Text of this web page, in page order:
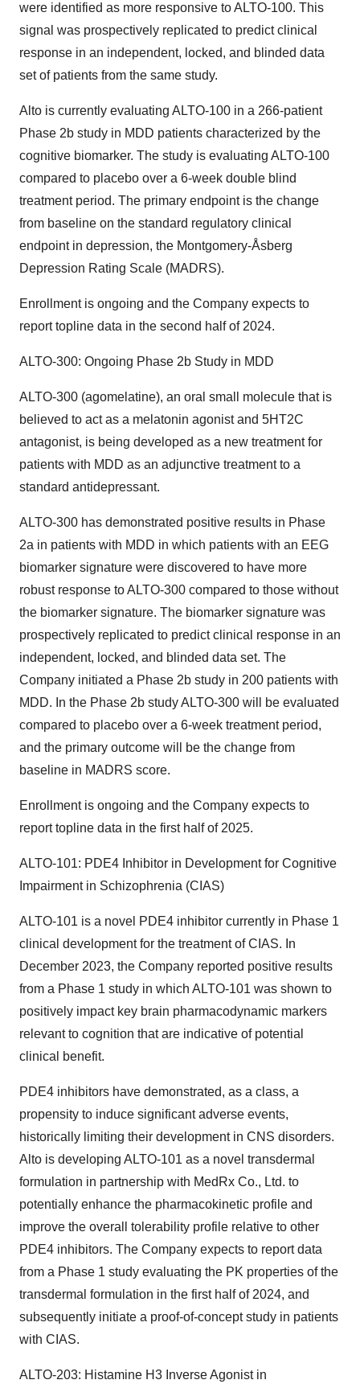
were identified as more responsive to ALTO-100. This
signal was prospectively replicated to predict clinical
response in an independent, locked, and blinded data
set of patients from the same study.
Alto is currently evaluating ALTO-100 in a 266-patient
Phase 2b study in MDD patients characterized by the
cognitive biomarker. The study is evaluating ALTO-100
compared to placebo over a 6-week double blind
treatment period. The primary endpoint is the change
from baseline on the standard regulatory clinical
endpoint in depression, the Montgomery-Åsberg
Depression Rating Scale (MADRS).
Enrollment is ongoing and the Company expects to
report topline data in the second half of 2024.
ALTO-300: Ongoing Phase 2b Study in MDD
ALTO-300 (agomelatine), an oral small molecule that is
believed to act as a melatonin agonist and 5HT2C
antagonist, is being developed as a new treatment for
patients with MDD as an adjunctive treatment to a
standard antidepressant.
ALTO-300 has demonstrated positive results in Phase
2a in patients with MDD in which patients with an EEG
biomarker signature were discovered to have more
robust response to ALTO-300 compared to those without
the biomarker signature. The biomarker signature was
prospectively replicated to predict clinical response in an
independent, locked, and blinded data set. The
Company initiated a Phase 2b study in 200 patients with
MDD. In the Phase 2b study ALTO-300 will be evaluated
compared to placebo over a 6-week treatment period,
and the primary outcome will be the change from
baseline in MADRS score.
Enrollment is ongoing and the Company expects to
report topline data in the first half of 2025.
ALTO-101: PDE4 Inhibitor in Development for Cognitive
Impairment in Schizophrenia (CIAS)
ALTO-101 is a novel PDE4 inhibitor currently in Phase 1
clinical development for the treatment of CIAS. In
December 2023, the Company reported positive results
from a Phase 1 study in which ALTO-101 was shown to
positively impact key brain pharmacodynamic markers
relevant to cognition that are indicative of potential
clinical benefit.
PDE4 inhibitors have demonstrated, as a class, a
propensity to induce significant adverse events,
historically limiting their development in CNS disorders.
Alto is developing ALTO-101 as a novel transdermal
formulation in partnership with MedRx Co., Ltd. to
potentially enhance the pharmacokinetic profile and
improve the overall tolerability profile relative to other
PDE4 inhibitors. The Company expects to report data
from a Phase 1 study evaluating the PK properties of the
transdermal formulation in the first half of 2024, and
subsequently initiate a proof-of-concept study in patients
with CIAS.
ALTO-203: Histamine H3 Inverse Agonist in